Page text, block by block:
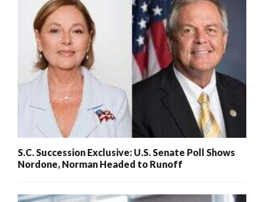
S.C. Succession Exclusive: U.S. Senate Poll Shows
Nordone, Norman Headed to Runoff